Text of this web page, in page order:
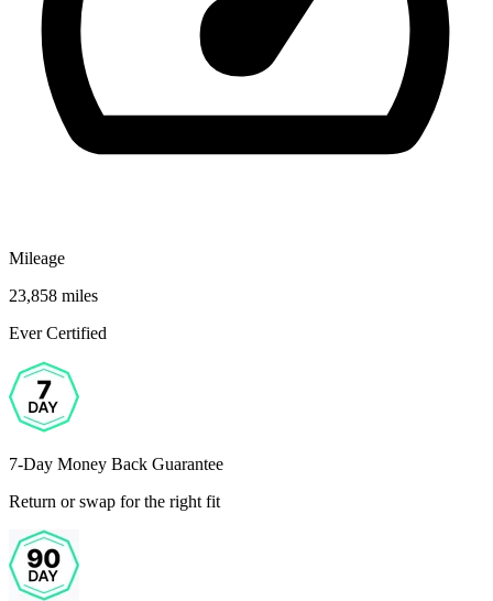
Mileage
23,858 miles
Ever Certified
7-Day Money Back Guarantee
Return or swap for the right fit